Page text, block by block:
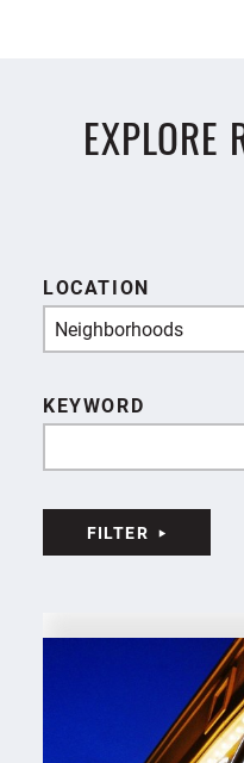
EXPLORE
LOCATION
Neighborhoods
KEYWORD
FILTER